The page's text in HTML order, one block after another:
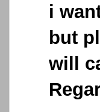
i
but
will